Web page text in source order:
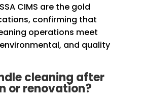
CIMS are the gold
confirming that
operations meet
and quality
cleaning after
or renovation?